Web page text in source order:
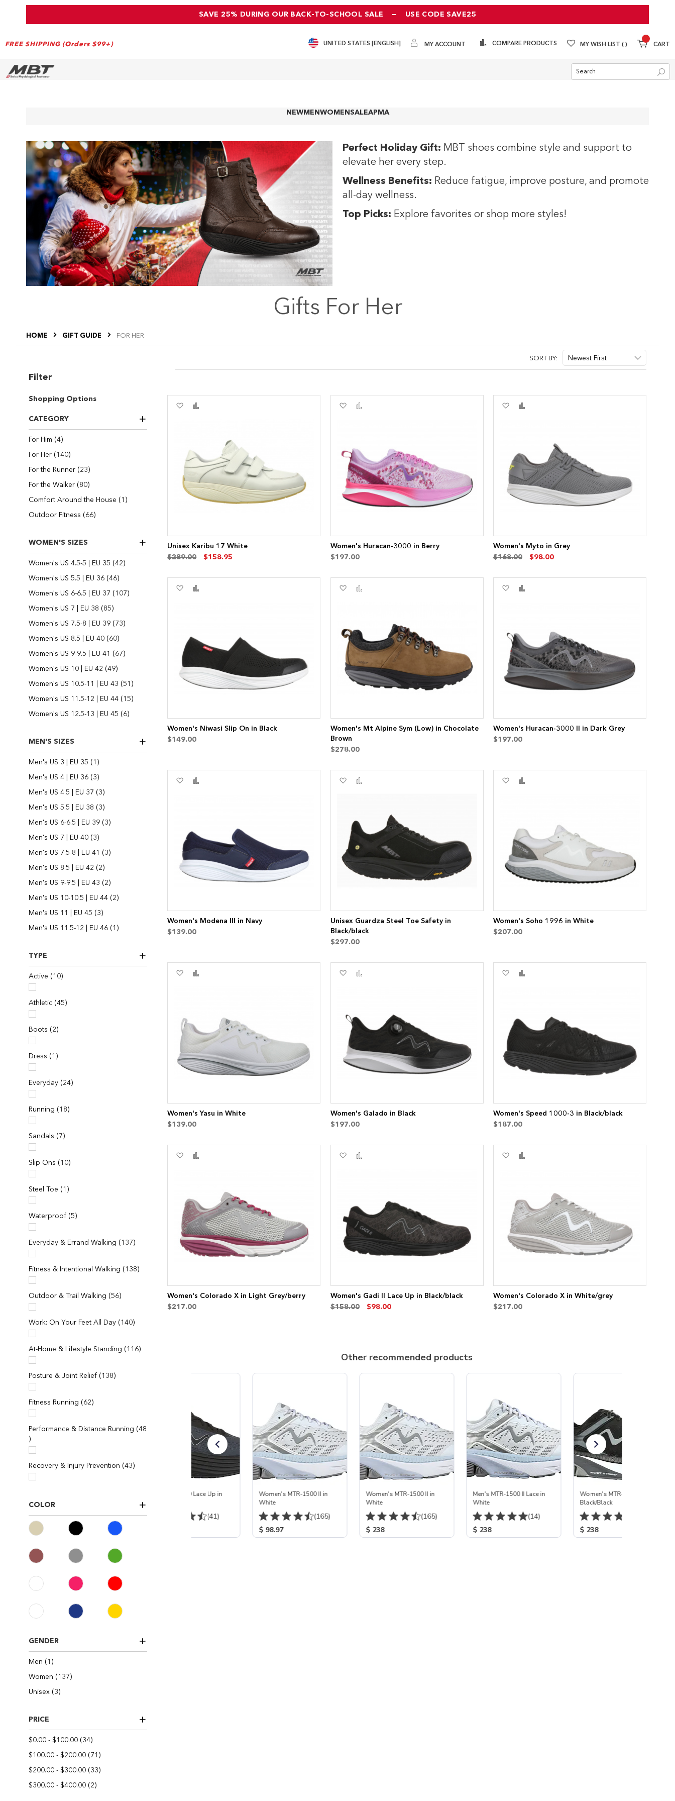
SAVE 25% DURING OUR BACK-TO-SCHOOL SALE — USE CODE SAVE25
FREE SHIPPING (Orders $99+) UNITED STATES [ENGLISH] MY ACCOUNT COMPARE PRODUCTS MY WISH LIST CART
NEWMEN WOMEN SALEAPMA
Perfect Holiday Gift: MBT shoes combine style and support to
elevate her every step.
Wellness Benefits: Reduce fatigue, improve posture, and promote
all-day wellness.
Top Picks: Explore favorites or shop more styles!
Gifts For Her
HOME GIFT GUIDE FOR HER
SORT BY:
Unisex Karibu 17 White
$289.00
$158.95
Add
Women's Huracan-3000 in Berry
$197.00
Add
Women's Myto in Grey
$168.00
$98.00
Add
Women's Niwasi Slip On in Black
$149.00
Add
Women's Mt Alpine Sym (Low) in Chocolate
Brown
$278.00
Add
Women's Huracan-3000 II in Dark Grey
$197.00
Add
Women's Modena III in Navy
$139.00
Add
Unisex Guardza Steel Toe Safety in
Black/black
$297.00
Add
Women's Soho 1996 in White
$207.00
Add
Women's Yasu in White
$139.00
Add
Women's Galado in Black
$197.00
Add
Women's Speed 1000-3 in Black/black
$187.00
Add
Women's Colorado X in Light Grey/berry
$217.00
Add
Women's Gadi II Lace Up in Black/black
$158.00
$98.00
Add
Women's Colorado X in White/grey
$217.00
Add
Other recommended products
Black/Black
(165)
Men's M-3000 Lace Up in
(41)
Women's MTR-1500 II in
White
(165)
$ 98.97
Women's MTR-1500 II in
White
(165)
$ 238
Men's MTR-1500 II Lace in
White
(14)
$ 238
Women's MTR-1500 II
Black/Black
$ 238
Filter
Shopping Options
CATEGORY
For Him 4items
For Her 140items
For the Runner 23items
For the Walker 80items
Comfort Around the House 1 item
Outdoor Fitness 66items
WOMEN'S SIZES
Women's US 4.5-5 | EU 35 42items
Women's US 5.5 | EU 36 46items
Women's US 6-6.5 | EU 37 107items
Women's US 7 | EU 38 85items
Women's US 7.5-8 | EU 39 73items
Women's US 8.5 | EU 40 60items
Women's US 9-9.5 | EU 41 67items
Women's US 10 | EU 42 49items
Women's US 10.5-11 | EU 43 51 items
Women's US 11.5-12 | EU 44 15items
Women's US 12.5-13 | EU 45 6items
MEN'S SIZES
Men's US 3 | EU 35 1 item
Men's US 4 | EU 36 3items
Men's US 4.5 | EU 37 3items
Men's US 5.5 | EU 38 3items
Men's US 6-6.5 | EU 39 3items
Men's US 7 | EU 40 3items
Men's US 7.5-8 | EU 41 3items
Men's US 8.5 | EU 42 2items
Men's US 9-9.5 | EU 43 2items
Men's US 10-10.5 | EU 44 2items
Men's US 11 | EU 45 3items
Men's US 11.5-12 | EU 46 1 item
TYPE
Active 10items
Athletic 45items
Boots 2items
Dress 1 item
Everyday 24items
Running 18items
Sandals 7items
Slip Ons 10items
Steel Toe 1 item
Waterproof 5items
Everyday & Errand Walking 137items
Fitness & Intentional Walking 138items
Outdoor & Trail Walking 56items
Work: On Your Feet All Day 140items
At-Home & Lifestyle Standing 116items
Posture & Joint Relief 138items
Fitness Running 62items
Performance & Distance Running
48
items
Recovery & Injury Prevention 43items
COLOR
GENDER
Men 1 item
Women 137items
Unisex 3items
PRICE
$0.00 - $100.00 34items
$100.00 - $200.00 71 items
$200.00 - $300.00 33items
$300.00 - $400.00 2items